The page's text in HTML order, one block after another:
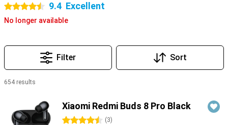
4.5 stars 9.4 Excellent
No longer available
Filter Sort
654 results
Xiaomi Redmi Buds 8 Pro Black
4.5 stars (3)